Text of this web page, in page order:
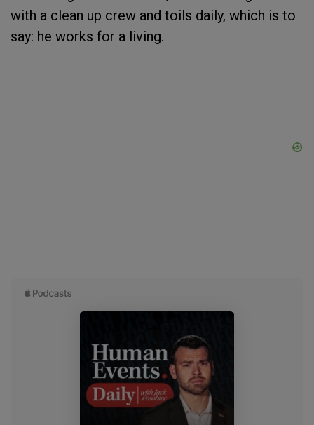
with a clean up crew and toils daily, which is to
say: he works for a living.